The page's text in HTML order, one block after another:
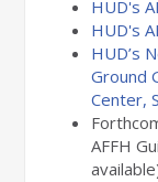
HUD's
HUD's
HUD’s
Ground
Center,
AFFH